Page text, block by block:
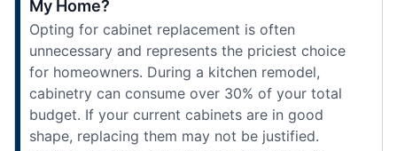
My Home?
Opting for cabinet replacement is often
unnecessary and represents the priciest choice
for homeowners. During a kitchen remodel,
cabinetry can consume over 30% of your total
budget. If your current cabinets are in good
shape, replacing them may not be justified.